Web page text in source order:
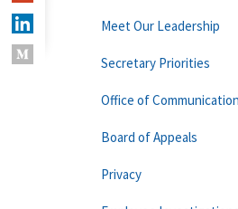
Meet Our Leadership
Secretary Priorities
Office of
Board of Appeals
Privacy